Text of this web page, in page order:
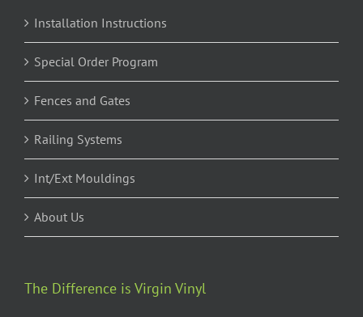
Installation Instructions
Special Order Program
Fences and Gates
Railing Systems
Int/Ext Mouldings
About Us
The Difference is Virgin Vinyl